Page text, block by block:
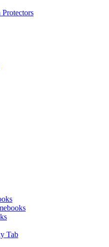
Protectors
Tab